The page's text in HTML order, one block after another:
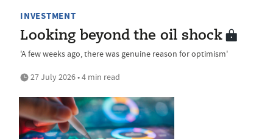
INVESTMENT
Looking beyond the oil shock
'A few weeks ago, there was genuine reason for optimism'
27 July 2026 • 4 min read